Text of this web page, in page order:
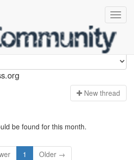
New thread
be found for this month.
1 Older →